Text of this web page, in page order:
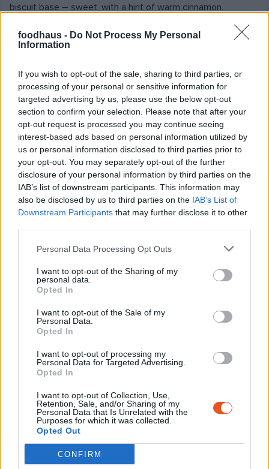
foodhaus - Do Not Process My Personal
Information
If you wish to opt-out of the sale, sharing to third parties, or
processing of your personal or sensitive information for
targeted advertising by us, please use the below opt-out
section to confirm your selection. Please note that after your
opt-out request is processed you may continue seeing
interest-based ads based on personal information utilized by
us or personal information disclosed to third parties prior to
your opt-out. You may separately opt-out of the further
disclosure of your personal information by third parties on the
IAB’s list of downstream participants. This information may
also be disclosed by us to third parties on the IAB’s List of
Downstream Participants that may further disclose it to other
Personal Data Processing Opt Outs
I want to opt-out of the Sharing of my
personal data.
Opted In
I want to opt-out of the Sale of my
Personal Data.
Opted In
I want to opt-out of processing my
Personal Data for Targeted Advertising.
Opted In
I want to opt-out of Collection, Use,
Retention, Sale, and/or Sharing of my
Personal Data that Is Unrelated with the
Purposes for which it was collected.
Opted Out
CONFIRM
biscuit base – sweet, with a hint of warm cinnamon.
Add Stock by shop
Details Ingredients Nutrition
Country Of Origin
United Kingdom
Brand
Important Notice
information is correct, food products are constantly
reformulated, so ingredients, nutritional content and
allergens may change. You should always read the
product label before consuming or using it and do not
rely solely on the information provided on the website.
Although product information is regularly updated,
foodhaus cannot be held responsible for any incorrect
information